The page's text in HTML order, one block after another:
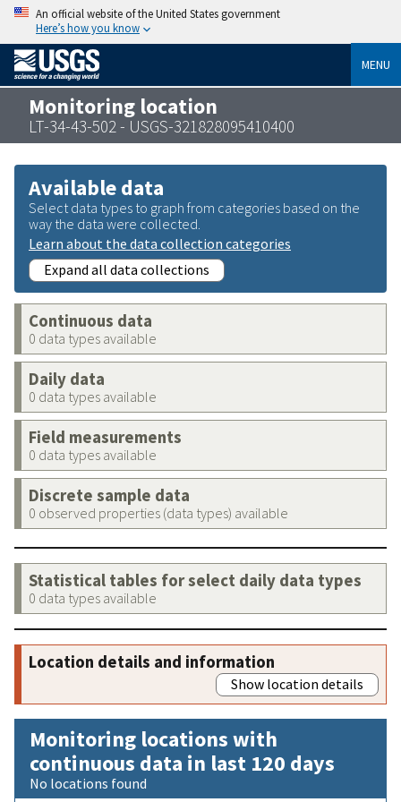
An official website of the United States government
Here’s how you know
MENU
Monitoring location
LT-34-43-502 - USGS-321828095410400
Available data
Select data types to graph from categories based on the
way the data were collected.
Learn about the data collection categories
Expand all data collections
Continuous data
0 data types available
Daily data
0 data types available
Field measurements
0 data types available
Discrete sample data
0 observed properties (data types) available
Statistical tables for select daily data types
0 data types available
Location details and information
Show location details
Monitoring locations with
continuous data in last 120 days
No locations found